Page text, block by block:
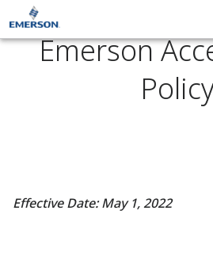
Emerson
Effective Date: May 1, 2022